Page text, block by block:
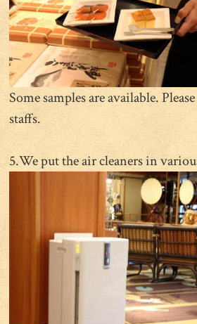
Some samples are available.
staffs.
5.We put the air cleaners in